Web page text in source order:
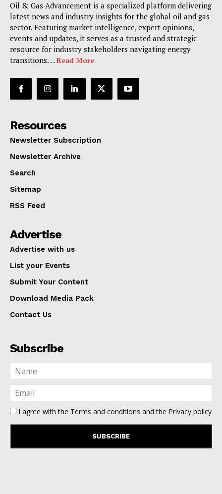
Oil & Gas Advancement is a specialized platform delivering
latest news and industry insights for the global oil and gas
sector. Featuring market intelligence, expert opinions,
events and updates, it serves as a trusted and strategic
resource for industry stakeholders navigating energy
transitions. . . Read More
Resources
Newsletter Subscription
Newsletter Archive
Search
Sitemap
RSS Feed
Advertise
Advertise with us
List your Events
Submit Your Content
Download Media Pack
Contact Us
Subscribe
I agree with the Terms and conditions and the Privacy policy